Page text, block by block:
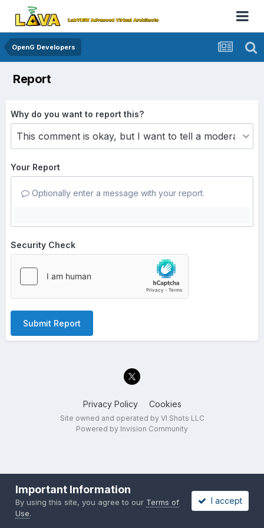
OpenG Developers
Report
Why do you want to report this?
Your Report
Optionally enter a message with your report.
Security Check
Submit Report
Privacy Policy Cookies
Site owned and operated by VI Shots LLC
Powered by Invision Community
Important Information
By using this site, you agree to our Terms of
Use.
I accept